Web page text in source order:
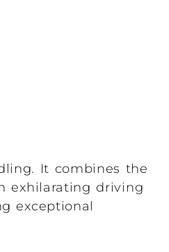
It combines the
exhilarating driving
exceptional